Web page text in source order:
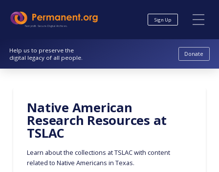
Content
navigationNonprofit. Secure. Digital Archives.
Sign Up
Help us to preserve the
digital legacy of all people.
Donate
Native American
Research Resources at
TSLAC
Learn about the collections at TSLAC with content
related to Native Americans in Texas.